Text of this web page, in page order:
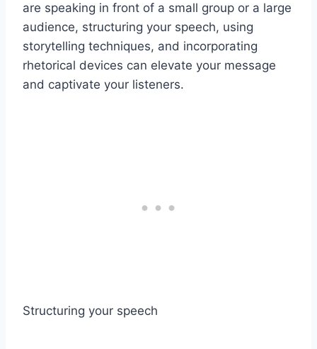
are speaking in front of a small group or a large
audience, structuring your speech, using
storytelling techniques, and incorporating
rhetorical devices can elevate your message
and captivate your listeners.
Structuring your speech